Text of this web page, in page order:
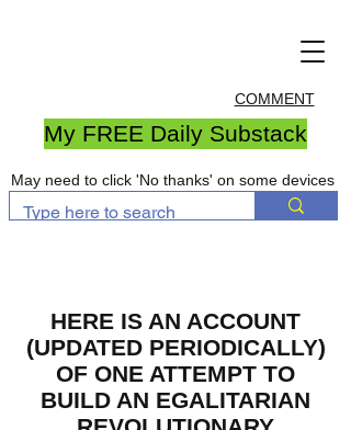
COMMENT
My FREE Daily Substack
May need to click 'No thanks' on some devices
HERE IS AN ACCOUNT
(UPDATED PERIODICALLY)
OF ONE ATTEMPT TO
BUILD AN EGALITARIAN